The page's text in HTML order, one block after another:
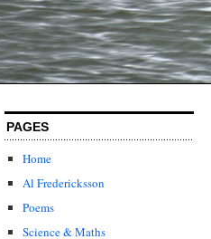
PAGES
Home
Al Fredericksson
Poems
Science & Maths